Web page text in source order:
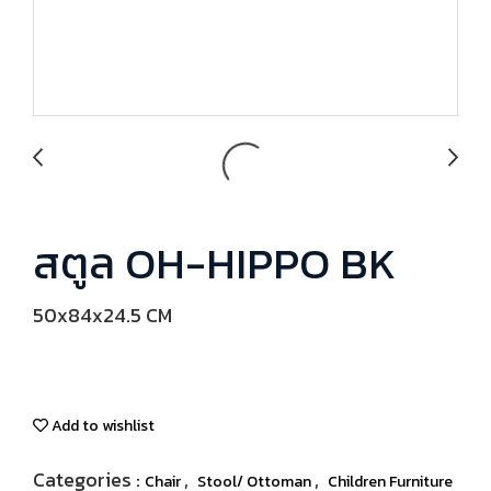
สตูล OH-HIPPO BK
50x84x24.5 CM
Add to wishlist
Categories : Chair, Stool/ Ottoman, Children Furniture